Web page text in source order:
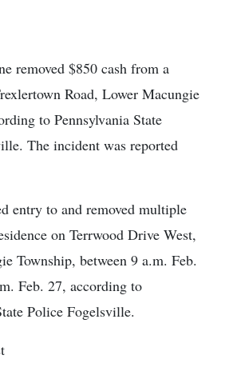
removed $850 cash from a
Road, Lower Macungie
to Pennsylvania State
The incident was reported
entry to and removed multiple
on Terrwood Drive West,
Township, between 9 a.m. Feb.
Feb. 27, according to
Police Fogelsville.